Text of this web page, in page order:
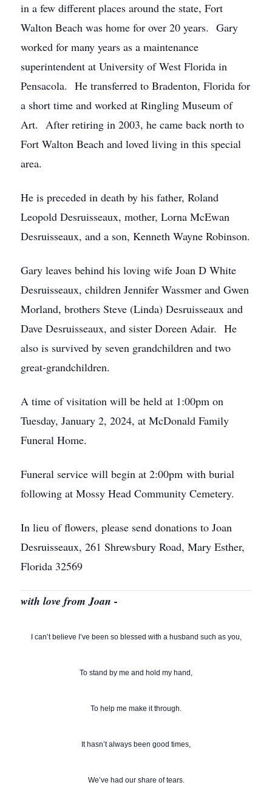
in a few different places around the state, Fort
Walton Beach was home for over 20 years. Gary
worked for many years as a maintenance
superintendent at University of West Florida in
Pensacola. He transferred to Bradenton, Florida for
a short time and worked at Ringling Museum of
Art. After retiring in 2003, he came back north to
Fort Walton Beach and loved living in this special
area.
He is preceded in death by his father, Roland
Leopold Desruisseaux, mother, Lorna McEwan
Desruisseaux, and a son, Kenneth Wayne Robinson.
Gary leaves behind his loving wife Joan D White
Desruisseaux, children Jennifer Wassmer and Gwen
Morland, brothers Steve (Linda) Desruisseaux and
Dave Desruisseaux, and sister Doreen Adair. He
also is survived by seven grandchildren and two
great-grandchildren.
A time of visitation will be held at 1:00pm on
Tuesday, January 2, 2024, at McDonald Family
Funeral Home.
Funeral service will begin at 2:00pm with burial
following at Mossy Head Community Cemetery.
In lieu of flowers, please send donations to Joan
Desruisseaux, 261 Shrewsbury Road, Mary Esther,
Florida 32569
with love from Joan -
I can’t believe I’ve been so blessed with a husband such as you,
To stand by me and hold my hand,
To help me make it through.
It hasn’t always been good times,
We’ve had our share of tears.